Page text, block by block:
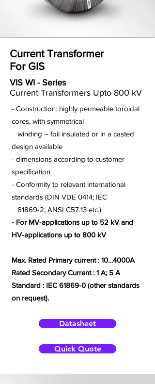
Current Transformer
For GIS
VIS WI - Series
Current Transformers Upto 800 kV
- Construction: highly permeable toroidal
cores, with symmetrical
winding – foil insulated or in a casted
design available
- dimensions according to customer
specification
- Conformity to relevant international
standards (DIN VDE 0414; IEC
61869-2; ANSI C57.13 etc.)
- For MV-applications up to 52 kV and
HV-applications up to 800 kV
Max. Rated Primary current : 10…4000A
Rated Secondary Current : 1 A; 5 A
Standard : IEC 61869-0 (other standards
on request).
Datasheet
Quick Quote